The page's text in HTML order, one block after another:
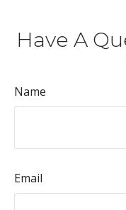
Have A
Name
Email